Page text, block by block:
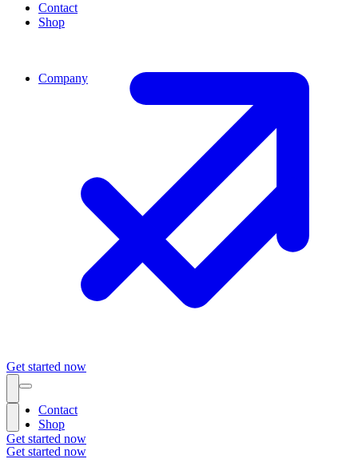
Contact
Shop
Get started now
Get started now
Company
Contact
Shop
Get started now